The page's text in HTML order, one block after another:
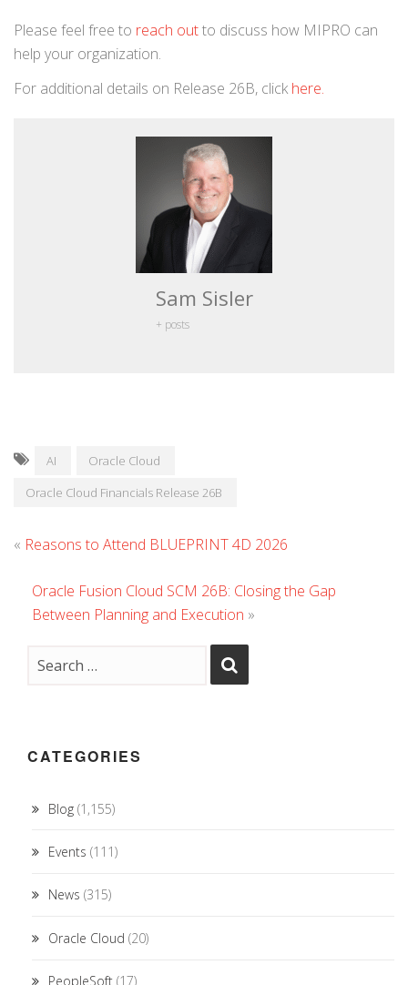
Please feel free to reach outto discuss how MIPRO can
help your organization.
For additional details on Release 26B, click here.
Sam Sisler
+ posts
AI
Oracle Cloud
Oracle Cloud Financials Release 26B
« Reasons to Attend BLUEPRINT 4D 2026
Oracle Fusion Cloud SCM 26B: Closing the Gap
Between Planning and Execution »
CATEGORIES
Blog (1,155)
Events (111)
News (315)
Oracle Cloud (20)
PeopleSoft (17)